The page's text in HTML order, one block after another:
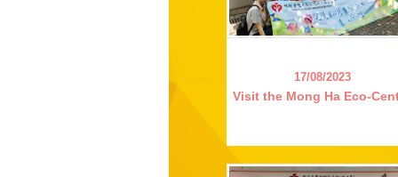
17/08/2023
Visit the Mong Ha Eco-